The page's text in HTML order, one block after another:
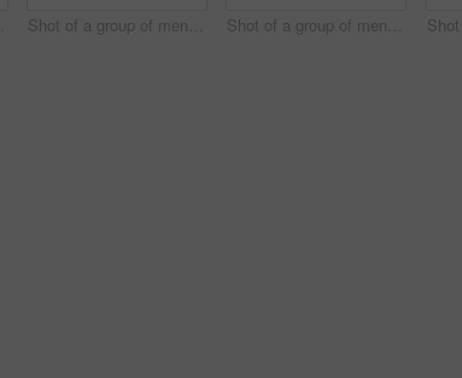
Shot of a group of men and women practicing yoga in a fitness class Shot of a group of men and women practicing the downward facing dog pose during a yoga class